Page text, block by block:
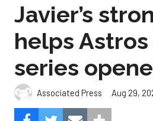
Javier’s
helps Astros
series
Associated Press Aug 29,